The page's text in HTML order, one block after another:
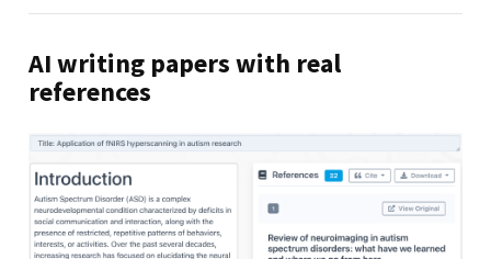
AI writing papers with real
references